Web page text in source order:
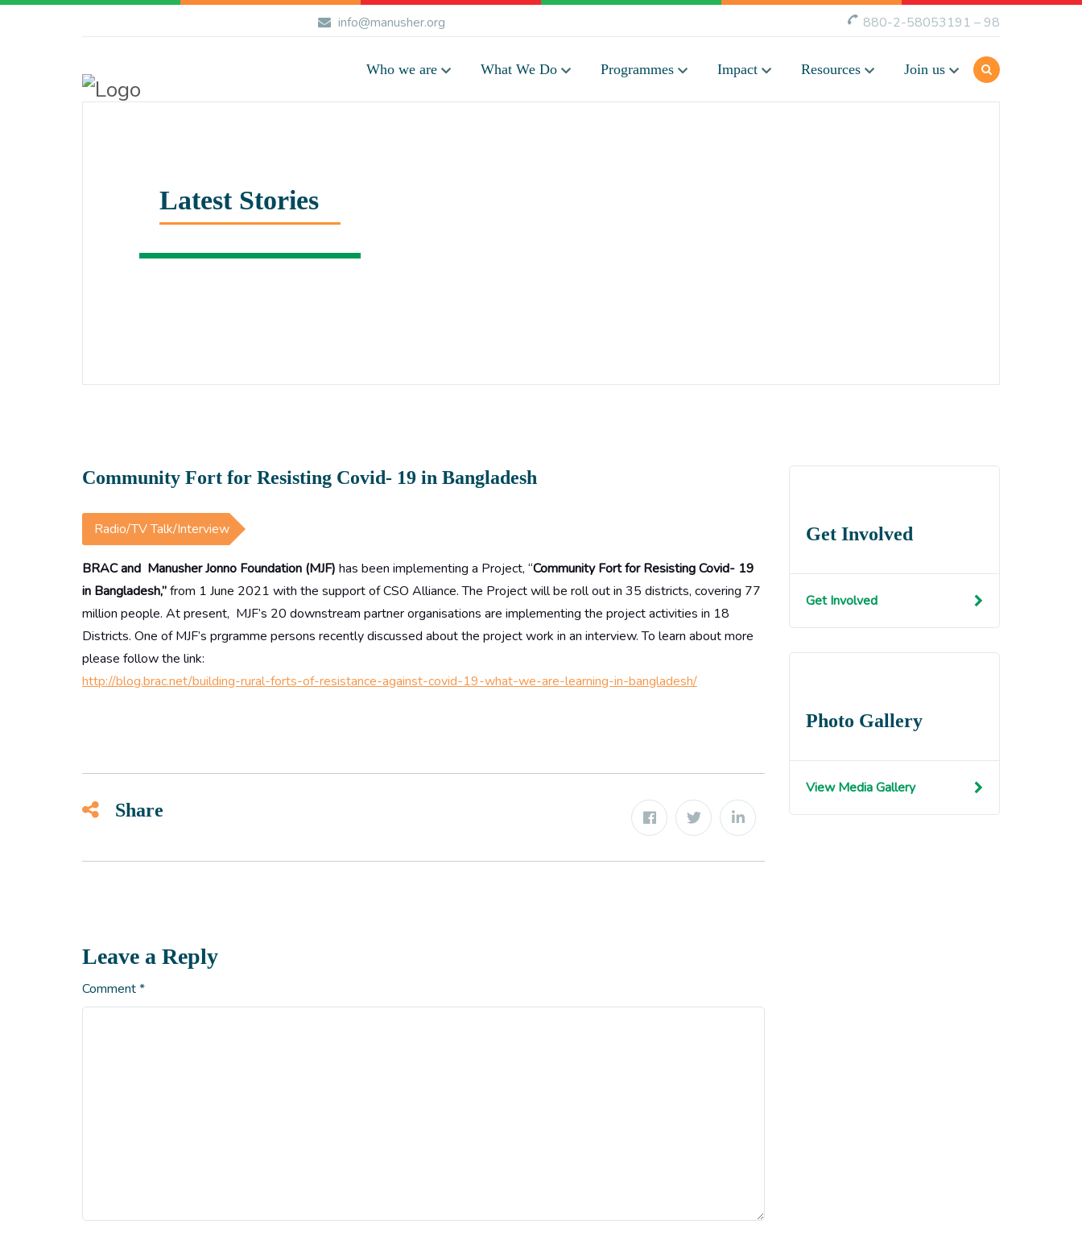
info@manusher.org 880-2-58053191 – 98
Who we are What We Do Programmes Impact Resources Join us
Latest Stories
Community Fort for Resisting Covid- 19 in Bangladesh
Radio/TV Talk/Interview
BRAC and Manusher Jonno Foundation (MJF) has been implementing a Project, “Community Fort for Resisting Covid- 19
in Bangladesh,”from 1 June 2021 with the support of CSO Alliance. The Project will be roll out in 35 districts, covering 77
million people. At present, MJF’s 20 downstream partner organisations are implementing the project activities in 18
Districts. One of MJF’s prgramme persons recently discussed about the project work in an interview. To learn about more
please follow the link:
http://blog.brac.net/building-rural-forts-of-resistance-against-covid-19-what-we-are-learning-in-bangladesh/
Share
Leave a Reply
Comment*
Get Involved
Get Involved
Photo Gallery
View Media Gallery